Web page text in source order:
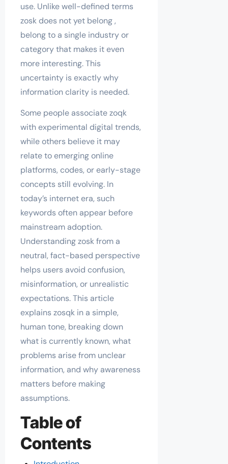
use. Unlike well-defined terms
zosk does not yet belong ,
belong to a single industry or
category that makes it even
more interesting. This
uncertainty is exactly why
information clarity is needed.
Some people associate zoqk
with experimental digital trends,
while others believe it may
relate to emerging online
platforms, codes, or early-stage
concepts still evolving. In
today’s internet era, such
keywords often appear before
mainstream adoption.
Understanding zosk from a
neutral, fact-based perspective
helps users avoid confusion,
misinformation, or unrealistic
expectations. This article
explains zosqk in a simple,
human tone, breaking down
what is currently known, what
problems arise from unclear
information, and why awareness
matters before making
assumptions.
Table of
Contents